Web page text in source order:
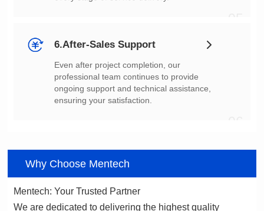
6.After-Sales Support
ensuring your satisfaction.
Why Choose Mentech
Mentech: Your Trusted Partner